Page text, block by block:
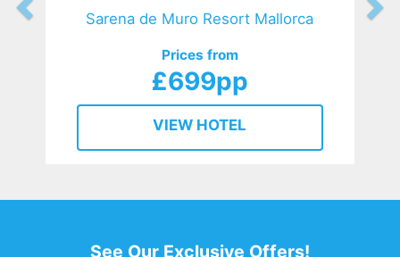
Sarena de Muro Resort Mallorca
Prices from
£699pp
VIEW HOTEL
See Our Exclusive Offers!